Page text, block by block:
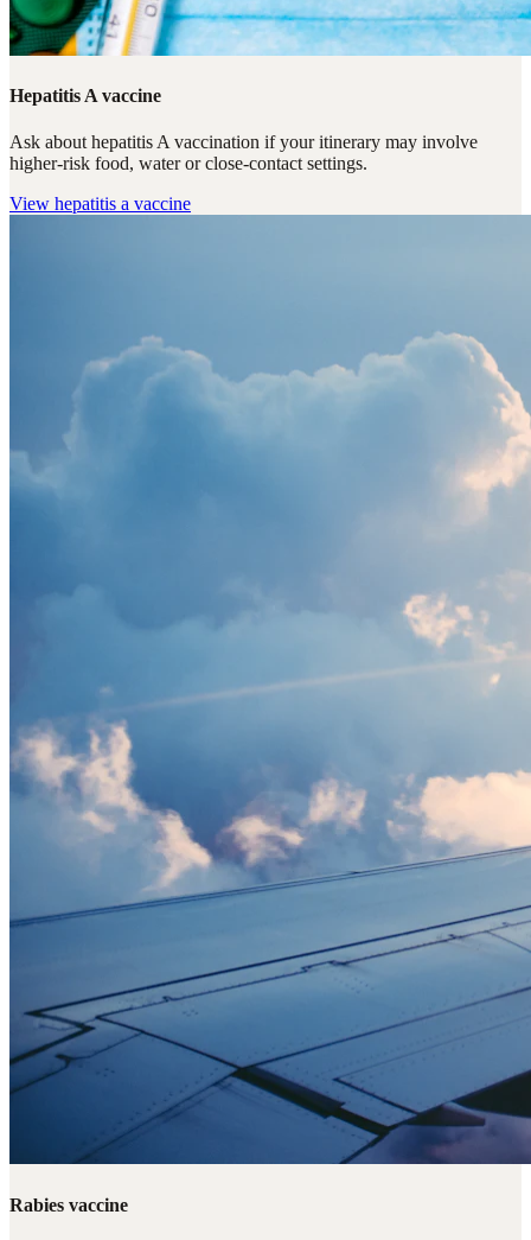
Hepatitis A vaccine
Ask about hepatitis A vaccination if your itinerary may involve
higher-risk food, water or close-contact settings.
View hepatitis a vaccine
Rabies vaccine